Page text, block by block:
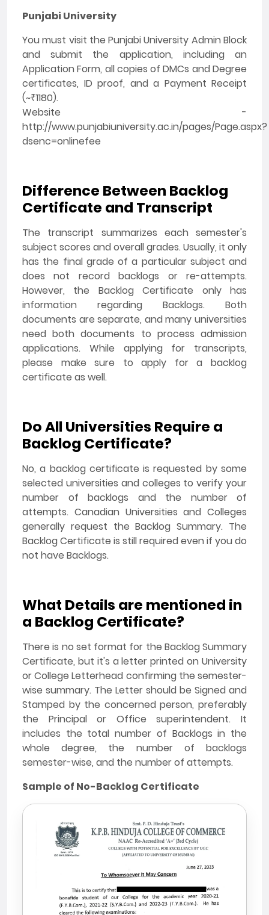
Punjabi University
You must visit the Punjabi University Admin Block
and submit the application, including an
Application Form, all copies of DMCs and Degree
certificates, ID proof, and a Payment Receipt
(~₹1180).
Website -
http://www.punjabiuniversity.ac.in/pages/Page.aspx?
dsenc=onlinefee
Difference Between Backlog
Certificate and Transcript
The transcript summarizes each semester's
subject scores and overall grades. Usually, it only
has the final grade of a particular subject and
does not record backlogs or re-attempts.
However, the Backlog Certificate only has
information regarding Backlogs. Both
documents are separate, and many universities
need both documents to process admission
applications. While applying for transcripts,
please make sure to apply for a backlog
certificate as well.
Do All Universities Require a
Backlog Certificate?
No, a backlog certificate is requested by some
selected universities and colleges to verify your
number of backlogs and the number of
attempts. Canadian Universities and Colleges
generally request the Backlog Summary. The
Backlog Certificate is still required even if you do
not have Backlogs.
What Details are mentioned in
a Backlog Certificate?
There is no set format for the Backlog Summary
Certificate, but it's a letter printed on University
or College Letterhead confirming the semester-
wise summary. The Letter should be Signed and
Stamped by the concerned person, preferably
the Principal or Office superintendent. It
includes the total number of Backlogs in the
whole degree, the number of backlogs
semester-wise, and the number of attempts.
Sample of No-Backlog Certificate